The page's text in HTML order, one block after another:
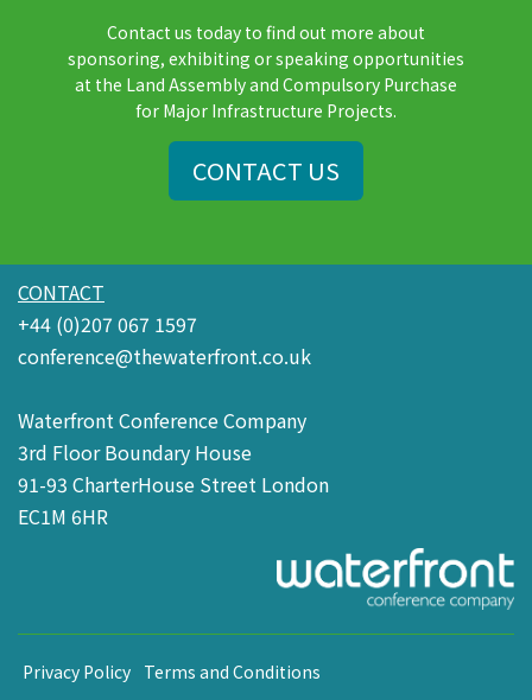
Contact us today to find out more about
sponsoring, exhibiting or speaking opportunities
at the Land Assembly and Compulsory Purchase
for Major Infrastructure Projects.
CONTACT US
CONTACT
+44 (0)207 067 1597
conference@thewaterfront.co.uk
Waterfront Conference Company
3rd Floor Boundary House
91-93 CharterHouse Street London
EC1M 6HR
Privacy Policy Terms and Conditions